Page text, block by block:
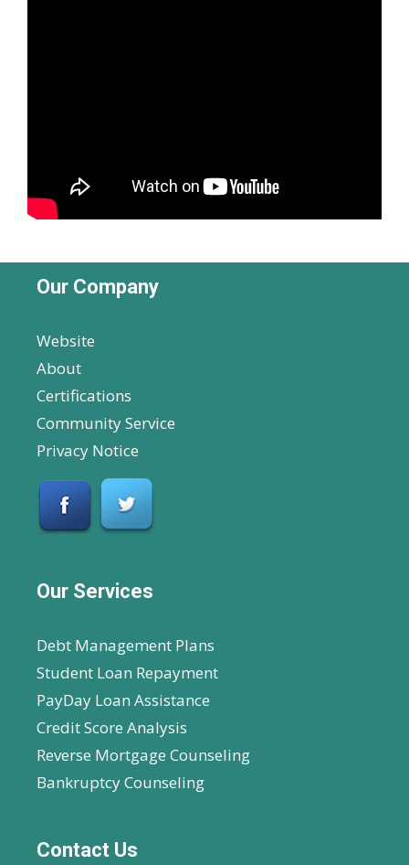
Our Company
Website
About
Certifications
Community Service
Privacy Notice
Our Services
Debt Management Plans
Student Loan Repayment
PayDay Loan Assistance
Credit Score Analysis
Reverse Mortgage Counseling
Bankruptcy Counseling
Contact Us